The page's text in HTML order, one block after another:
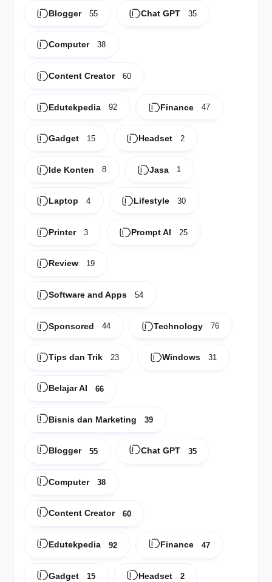
Blogger 55 Chat GPT 35
Computer 38
Content Creator 60
Edutekpedia 92 Finance 47
Gadget 15 Headset 2
Ide Konten 8 Jasa 1
Laptop 4 Lifestyle 30
Printer 3 Prompt AI 25
Review 19
Software and Apps 54
Sponsored 44 Technology 76
Tips dan Trik 23 Windows 31
Belajar AI 66
Bisnis dan Marketing 39
Blogger 55 Chat GPT 35
Computer 38
Content Creator 60
Edutekpedia 92 Finance 47
Gadget 15 Headset 2